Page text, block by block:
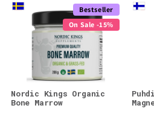
Bestseller
On Sale -15%
Nordic Kings Organic
Bone Marrow